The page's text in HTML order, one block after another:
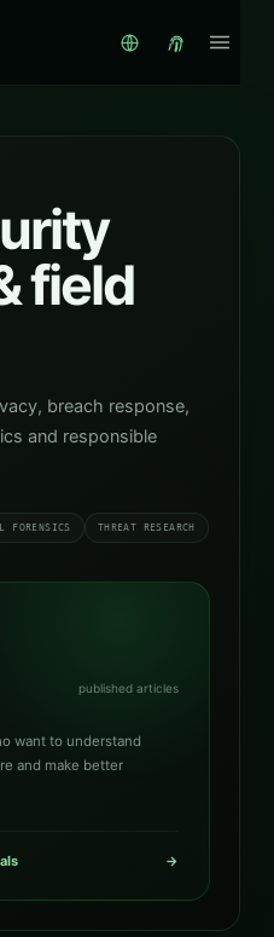
field
breach response,
and responsible
FORENSICS THREAT RESEARCH
published articles
want to understand
and make better
→